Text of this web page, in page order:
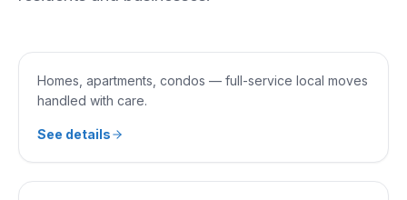
SERVICE 01
Homes, apartments, condos — full-service local moves
handled with care.
See details
SERVICE 02